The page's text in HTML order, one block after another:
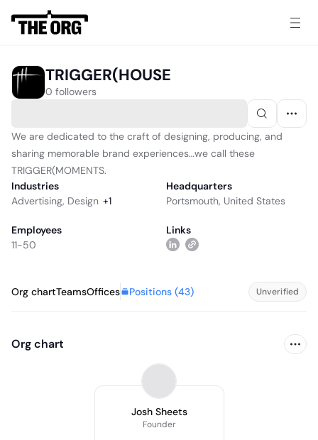
TRIGGER(HOUSE
0 followers
We are dedicated to the craft of designing, producing, and
sharing memorable brand experiences…we call these
TRIGGER(MOMENTS.
Industries
Advertising, Design +1
Headquarters
Portsmouth, United States
Employees
11-50
Links
Org chartTeamsOffices Positions (43) Unverified
Org chart
Josh Sheets
Founder